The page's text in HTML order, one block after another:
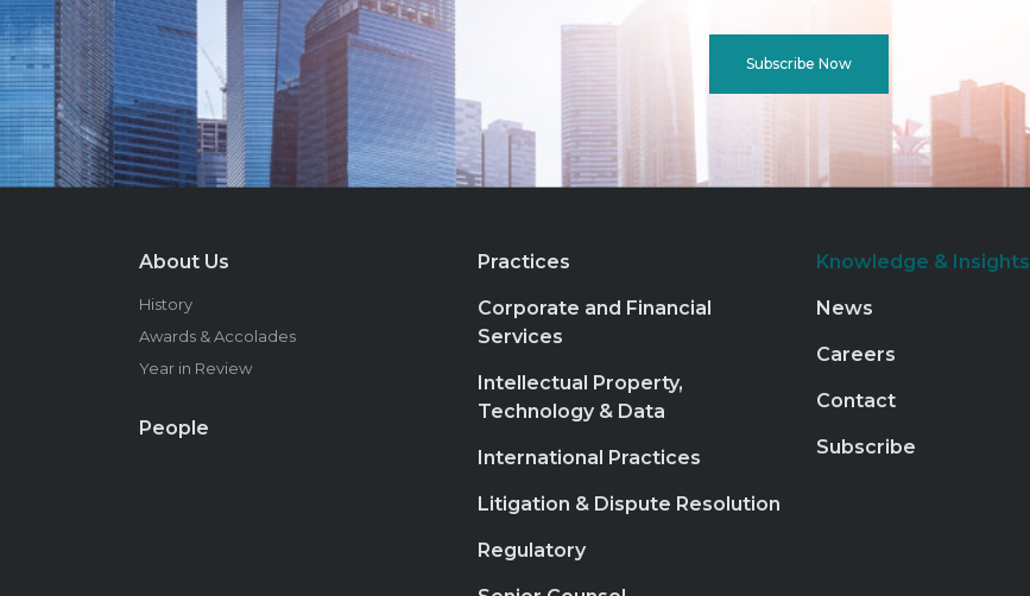
Subscribe Now
About Us
History
Awards & Accolades
Year in Review
People
Practices
Corporate and Financial
Services
Intellectual Property,
Technology & Data
International Practices
Litigation & Dispute Resolution
Regulatory
Knowledge & Insights
News
Careers
Contact
Subscribe